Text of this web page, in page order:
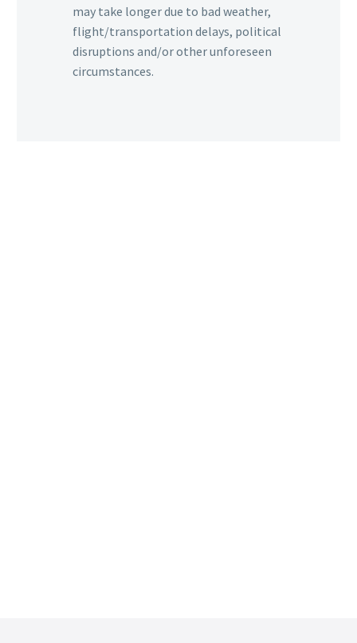
may take longer due to bad weather,
flight/transportation delays, political
disruptions and/or other unforeseen
circumstances.